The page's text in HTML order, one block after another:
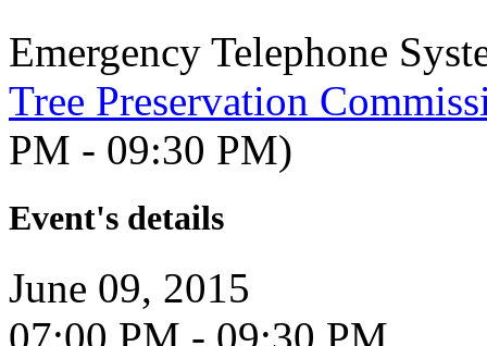
Emergency Telephone
Tree Preservation
PM - 09:30 PM)
Event's details
June 09, 2015
07:00 PM - 09:30 PM